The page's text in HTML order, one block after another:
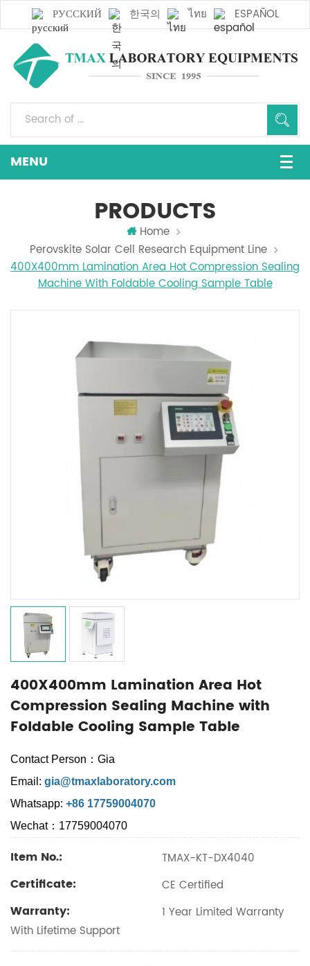
РУССКИЙ 한국의 ไทย ESPAÑOL
PRODUCTS
Home
Perovskite Solar Cell Research Equipment Line
400X400mm Lamination Area Hot Compression Sealing
Machine With Foldable Cooling Sample Table
400X400mm Lamination Area Hot
Compression Sealing Machine with
Foldable Cooling Sample Table
Contact Person：Gia
Email: gia@tmaxlaboratory.com
Whatsapp: +86 17759004070
Wechat：17759004070
Item No.: TMAX-KT-DX4040
Certificate: CE Certified
Warranty:
1 Year Limited Warranty
With Lifetime Support